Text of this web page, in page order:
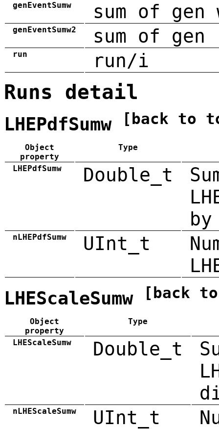
genEventSumw sum of gen
genEventSumw2 sum of
run run/i
Runs detail
LHEPdfSumw [back to
Object
property
Type
LHEPdfSumw Double_t
by
nLHEPdfSumw UInt_t
LHEScaleSumw [back
Object
property
Type
LHEScaleSumw Double_t
nLHEScaleSumw UInt_t